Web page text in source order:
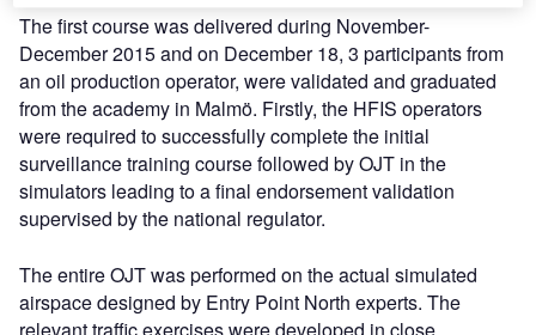
The first course was delivered during November-
December 2015 and on December 18, 3 participants from
an oil production operator, were validated and graduated
from the academy in Malmö. Firstly, the HFIS operators
were required to successfully complete the initial
surveillance training course followed by OJT in the
simulators leading to a final endorsement validation
supervised by the national regulator.
The entire OJT was performed on the actual simulated
airspace designed by Entry Point North experts. The